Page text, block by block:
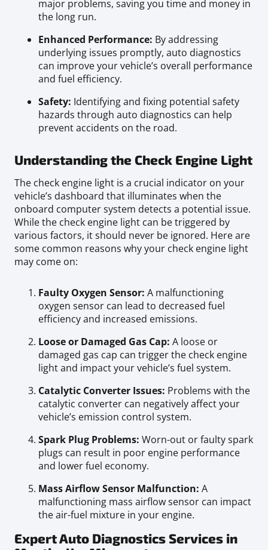
major problems, saving you time and money in
the long run.
Enhanced Performance: By addressing
underlying issues promptly, auto diagnostics
can improve your vehicle’s overall performance
and fuel efficiency.
Safety: Identifying and fixing potential safety
hazards through auto diagnostics can help
prevent accidents on the road.
Understanding the Check Engine Light
The check engine light is a crucial indicator on your
vehicle’s dashboard that illuminates when the
onboard computer system detects a potential issue.
While the check engine light can be triggered by
various factors, it should never be ignored. Here are
some common reasons why your check engine light
may come on:
Faulty Oxygen Sensor: A malfunctioning
oxygen sensor can lead to decreased fuel
efficiency and increased emissions.
Loose or Damaged Gas Cap: A loose or
damaged gas cap can trigger the check engine
light and impact your vehicle’s fuel system.
Catalytic Converter Issues: Problems with the
catalytic converter can negatively affect your
vehicle’s emission control system.
Spark Plug Problems: Worn-out or faulty spark
plugs can result in poor engine performance
and lower fuel economy.
Mass Airflow Sensor Malfunction: A
malfunctioning mass airflow sensor can impact
the air-fuel mixture in your engine.
Expert Auto Diagnostics Services in